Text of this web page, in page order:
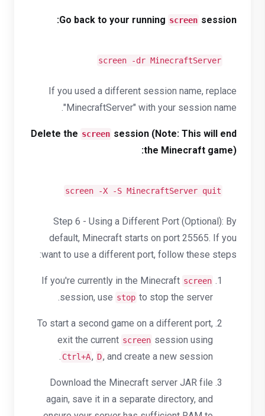
Go back to your running screen session:
screen -dr MinecraftServer
If you used a different session name, replace
"MinecraftServer" with your session name.
Delete the screen session (Note: This will end
the Minecraft game):
screen -X -S MinecraftServer quit
Step 6 - Using a Different Port (Optional): By
default, Minecraft starts on port 25565. If you
want to use a different port, follow these steps:
If you're currently in the Minecraft screen
session, use stop to stop the server.
To start a second game on a different port,
exit the current screen session using
Ctrl+A, D, and create a new session.
Download the Minecraft server JAR file
again, save it in a separate directory, and